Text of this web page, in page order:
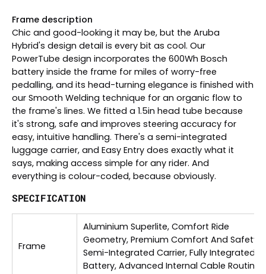
Frame description
Chic and good-looking it may be, but the Aruba
Hybrid's design detail is every bit as cool. Our
PowerTube design incorporates the 600Wh Bosch
battery inside the frame for miles of worry-free
pedalling, and its head-turning elegance is finished with
our Smooth Welding technique for an organic flow to
the frame's lines. We fitted a 1.5in head tube because
it's strong, safe and improves steering accuracy for
easy, intuitive handling. There's a semi-integrated
luggage carrier, and Easy Entry does exactly what it
says, making access simple for any rider. And
everything is colour-coded, because obviously.
SPECIFICATION
Frame
Aluminium Superlite, Comfort Ride
Geometry, Premium Comfort And Safety,
Semi-Integrated Carrier, Fully Integrated
Battery, Advanced Internal Cable Routing